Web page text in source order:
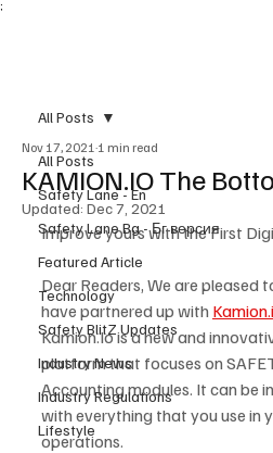
;
All Posts
Safety Lane - En
Safety Lane Bg - Бг версия
Featured Article
Technology
Safety BlitZ Updates
Industry News
Industry Regulations
Lifestyle
All Posts
KAMION.IO The
Nov 17, 2021 1 min read
Updated: Dec 7, 2021
Improve yours with the First
Dear Readers, We are pleased
have partnered up with
Kamion.Io is a new and
platform that focuses on
Accounting modules. It can be
with everything that you use in
operations.